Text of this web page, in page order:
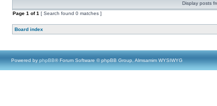
Display posts
Page 1 of1 [ Search found 0 matches ]
Board index
Powered by phpBB® Forum Software © phpBB Group, Almsamim WYSIWYG